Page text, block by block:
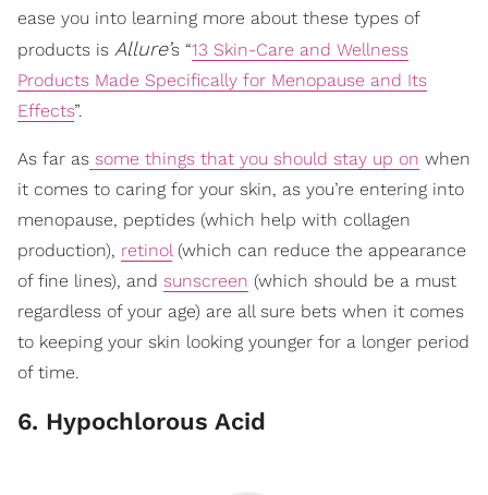
ease you into learning more about these types of
products is Allure’s “13 Skin-Care and Wellness
Products Made Specifically for Menopause and Its
Effects”.
As far as some things that you should stay up on when
it comes to caring for your skin, as you’re entering into
menopause, peptides (which help with collagen
production), retinol(which can reduce the appearance
of fine lines), and sunscreen (which should be a must
regardless of your age) are all sure bets when it comes
to keeping your skin looking younger for a longer period
of time.
6. Hypochlorous Acid